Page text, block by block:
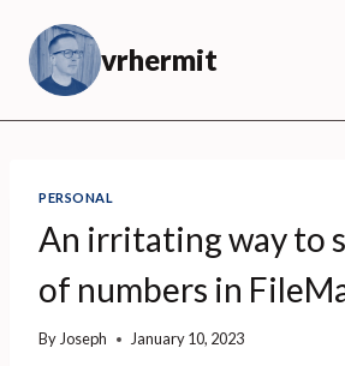
content
vrhermit
PERSONAL
An irritating way to
of numbers in
ByJoseph January 10, 2023